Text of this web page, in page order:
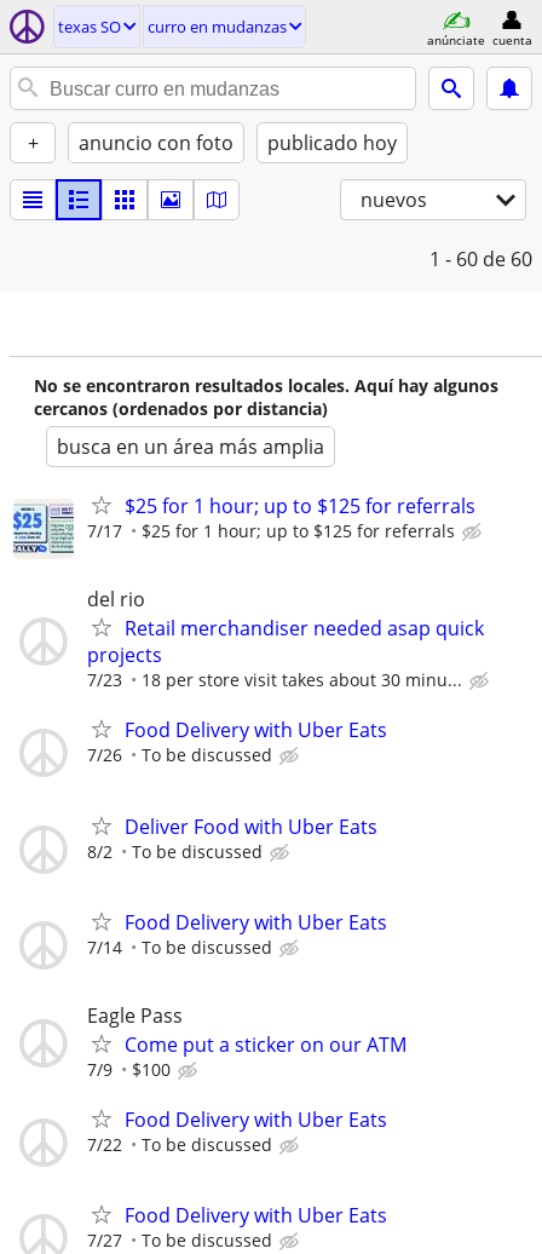
texas SO curro en mudanzas
anúnciate cuenta
+ anuncio con foto publicado hoy
nuevos
1 - 60 de 60
No se encontraron resultados locales. Aquí hay algunos
cercanos (ordenados por distancia)
busca en un área más amplia
$25 for 1 hour; up to $125 for referrals
7/17 $25 for 1 hour; up to $125 for referrals
del rio
Retail merchandiser needed asap quick
projects
7/23 18 per store visit takes about 30 minu...
Food Delivery with Uber Eats
7/26 To be discussed
Deliver Food with Uber Eats
8/2 To be discussed
Food Delivery with Uber Eats
7/14 To be discussed
Eagle Pass
Come put a sticker on our ATM
7/9 $100
Food Delivery with Uber Eats
7/22 To be discussed
Food Delivery with Uber Eats
7/27 To be discussed